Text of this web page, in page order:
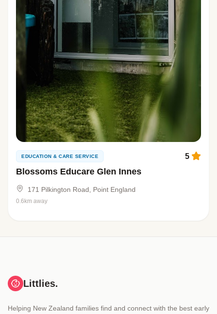
EDUCATION & CARE SERVICE
Blossoms Educare Glen Innes
5
171 Pilkington Road, Point England
0.6km away
Littlies.
Helping New Zealand families find and connect with the best early